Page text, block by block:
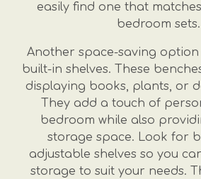
easily find one that
bedroom sets.
Another space-saving
built-in shelves. These
displaying books, plants, or
They add a touch of
bedroom while also
storage space. Look for
adjustable shelves so you
storage to suit your needs.